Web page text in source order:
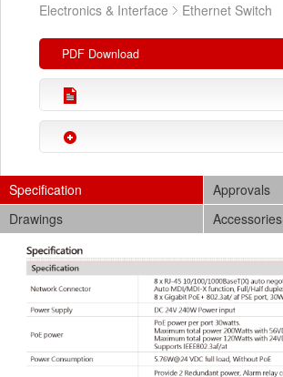
Electronics & Interface Ethernet Switch
PDF Download
Specification
Approvals
Drawings
Accessories